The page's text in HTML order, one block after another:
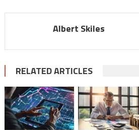
Albert Skiles
RELATED ARTICLES